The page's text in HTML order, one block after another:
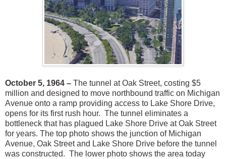
October 5, 1964 – The tunnel at Oak Street, costing $5
million and designed to move northbound traffic on Michigan
Avenue onto a ramp providing access to Lake Shore Drive,
opens for its first rush hour. The tunnel eliminates a
bottleneck that has plagued Lake Shore Drive at Oak Street
for years. The top photo shows the junction of Michigan
Avenue, Oak Street and Lake Shore Drive before the tunnel
was constructed. The lower photo shows the area today